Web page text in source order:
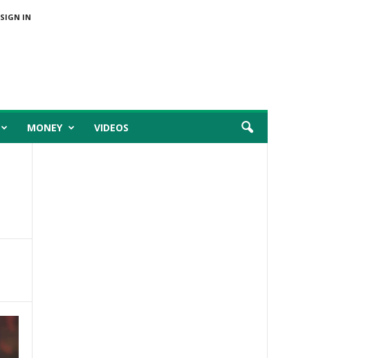
SIGN IN
MONEY VIDEOS